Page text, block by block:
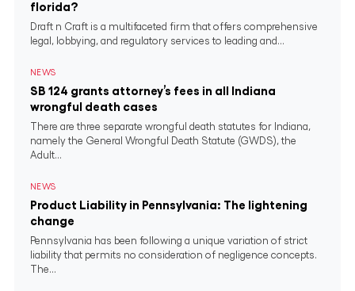
florida?
Draft n Craft is a multifaceted firm that offers comprehensive
legal, lobbying, and regulatory services to leading and...
NEWS
SB 124 grants attorney’s fees in all Indiana
wrongful death cases
There are three separate wrongful death statutes for Indiana,
namely the General Wrongful Death Statute (GWDS), the
Adult...
NEWS
Product Liability in Pennsylvania: The lightening
change
Pennsylvania has been following a unique variation of strict
liability that permits no consideration of negligence concepts.
The...